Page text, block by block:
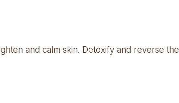
and calm skin. Detoxify and reverse the